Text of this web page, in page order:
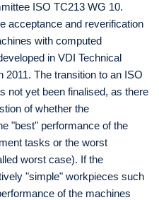
ISO TC213 WG 10.
acceptance and reverification
with computed
in VDI Technical
2011. The transition to an ISO
not yet been finalised, as there
of whether the
"best" performance of the
tasks or the worst
worst case). If the
"simple" workpieces such
of the machines